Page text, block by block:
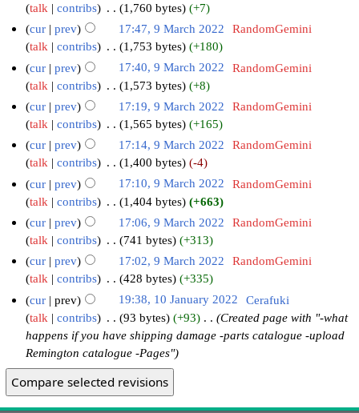
talk
contribs 1,760 bytes
+7
cur
prev 17:47, 9 March 2022
RandomGemini
talk
contribs 1,753 bytes
+180
cur
prev 17:40, 9 March 2022
RandomGemini
talk
contribs 1,573 bytes
+8
cur
prev 17:19, 9 March 2022
RandomGemini
talk
contribs 1,565 bytes
+165
cur
prev 17:14, 9 March 2022
RandomGemini
talk
contribs 1,400 bytes
-4
cur
prev 17:10, 9 March 2022
RandomGemini
talk
contribs 1,404 bytes
+663
cur
prev 17:06, 9 March 2022
RandomGemini
talk
contribs 741 bytes
+313
cur
prev 17:02, 9 March 2022
RandomGemini
talk
contribs 428 bytes
+335
cur
prev 19:38, 10 January 2022
Cerafuki
talk
contribs 93 bytes +93
Created page with "-what
happens if you have shipping damage -parts catalogue -upload
Remington catalogue -Pages"